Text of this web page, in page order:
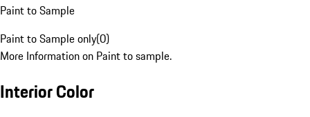
Paint to Sample
Paint to Sample only(0)
More Information on Paint to sample.
Interior Color